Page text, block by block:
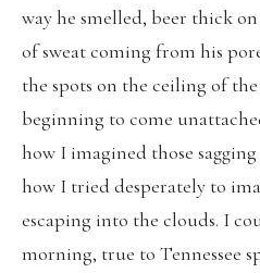
way he smelled, beer thick
of sweat coming from his
the spots on the ceiling of
beginning to come
how I imagined those
how I tried desperately to
escaping into the clouds. I
morning, true to Tennessee